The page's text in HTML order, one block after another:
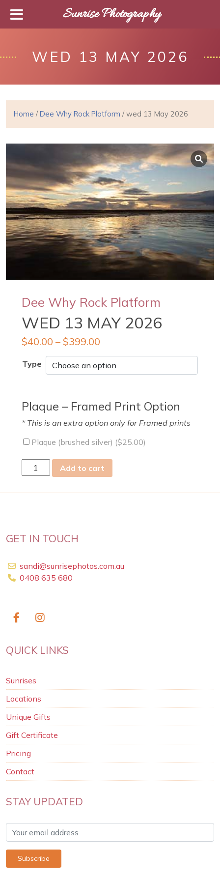
WED 13 MAY 2026
Home /Dee Why Rock Platform / wed 13 May 2026
Dee Why Rock Platform
WED 13 MAY 2026
$40.00 – $399.00
Type
Plaque – Framed Print Option
* This is an extra option only for Framed prints
Plaque (brushed silver) ($25.00)
wed
13
Add to cart
GET IN TOUCH
sandi@sunrisephotos.com.au
0408 635 680
QUICK LINKS
Sunrises
Locations
Unique Gifts
Gift Certificate
Pricing
Contact
STAY UPDATED
Sunrise Photography